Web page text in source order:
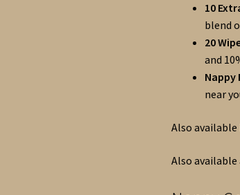
10
blend
20
and
Nappy
near
Also
Also available